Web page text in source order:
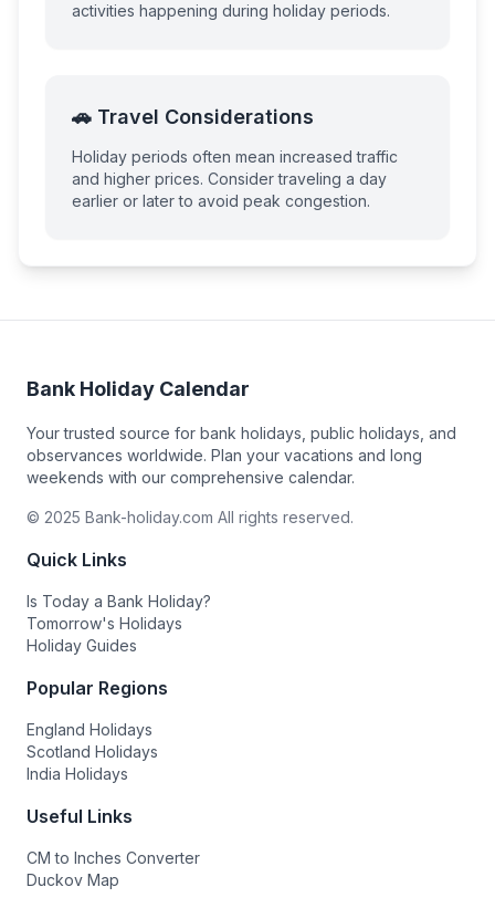
activities happening during holiday periods.
🚗 Travel Considerations
Holiday periods often mean increased traffic
and higher prices. Consider traveling a day
earlier or later to avoid peak congestion.
Bank Holiday Calendar
Your trusted source for bank holidays, public holidays, and
observances worldwide. Plan your vacations and long
weekends with our comprehensive calendar.
© 2025 Bank-holiday.com All rights reserved.
Quick Links
Is Today a Bank Holiday?
Tomorrow's Holidays
Holiday Guides
Popular Regions
England Holidays
Scotland Holidays
India Holidays
Useful Links
CM to Inches Converter
Duckov Map